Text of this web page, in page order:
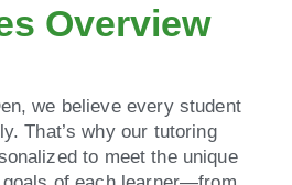
Overview
we believe every student
That’s why our tutoring
to meet the unique